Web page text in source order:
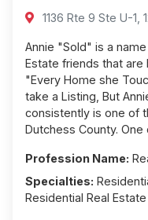
1136 Rte 9 Ste U-1,
Annie "Sold" is a
Estate friends that
"Every Home she
take a Listing, But
consistently is one of
Dutchess County.
Profession Name:
Specialties:
Residential Real Estate